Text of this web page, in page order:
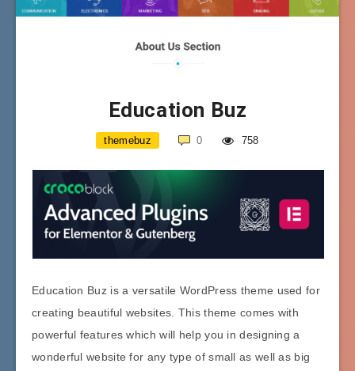
Education Buz
themebuz 0 758
Education Buz is a versatile WordPress theme used for
creating beautiful websites. This theme comes with
powerful features which will help you in designing a
wonderful website for any type of small as well as big